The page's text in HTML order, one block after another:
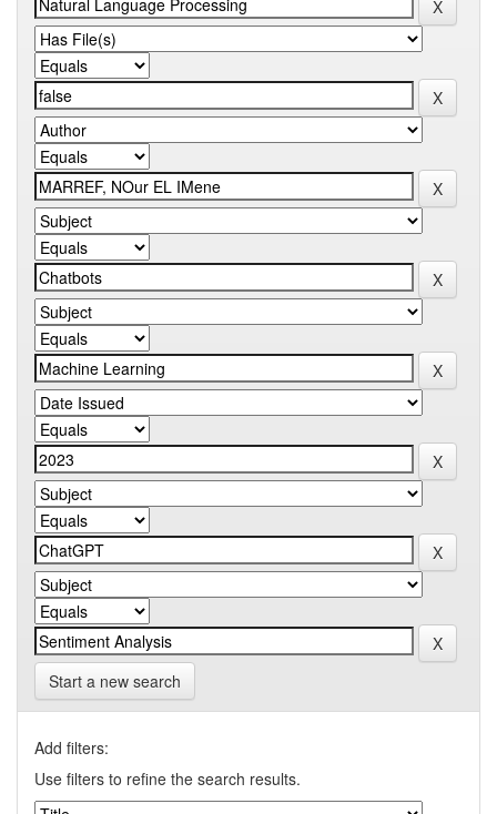
Start a new search
Add filters:
Use filters to refine the search results.